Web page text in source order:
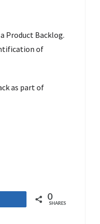
Product Backlog.
of
as part of
0
SHARES